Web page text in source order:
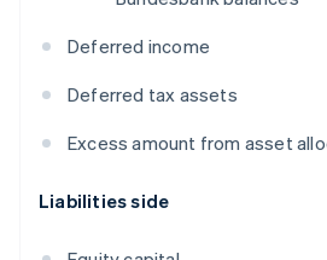
Deferred income
Deferred tax assets
Excess amount from asset
Liabilities side